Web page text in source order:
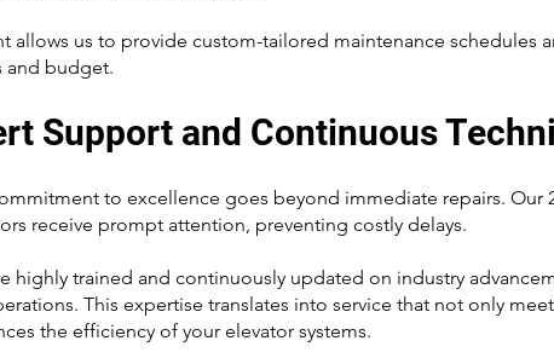
allows us to provide custom-tailored maintenance schedules
and budget.
Support and Continuous
to excellence goes beyond immediate repairs. Our
receive prompt attention, preventing costly delays.
highly trained and continuously updated on industry
This expertise translates into service that not only
the efficiency of your elevator systems.